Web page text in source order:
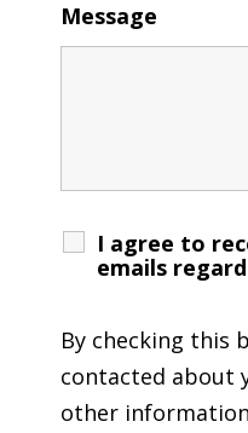
Message
I agree to
emails
By checking this
contacted about
other